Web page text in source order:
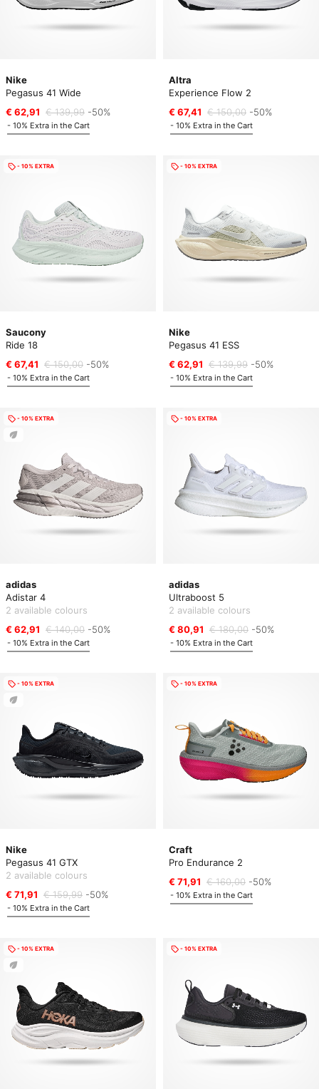
Nike
Pegasus 41 Wide
€ 62,91 € 139,99 -50%
- 10% Extra in the Cart
Altra
Experience Flow 2
€ 67,41 € 150,00 -50%
- 10% Extra in the Cart
Saucony
Ride 18
€ 67,41 € 150,00 -50%
- 10% Extra in the Cart
- 10% EXTRA
Nike
Pegasus 41 ESS
€ 62,91 € 139,99 -50%
- 10% Extra in the Cart
- 10% EXTRA
adidas
Adistar 4
2 available colours
€ 62,91 € 140,00 -50%
- 10% Extra in the Cart
- 10% EXTRA
adidas
Ultraboost 5
2 available colours
€ 80,91 € 180,00 -50%
- 10% Extra in the Cart
- 10% EXTRA
Nike
Pegasus 41 GTX
2 available colours
€ 71,91 € 159,99 -50%
- 10% Extra in the Cart
- 10% EXTRA
Craft
Pro Endurance 2
€ 71,91 € 160,00 -50%
- 10% Extra in the Cart
- 10% EXTRA
- 10% EXTRA - 10% EXTRA